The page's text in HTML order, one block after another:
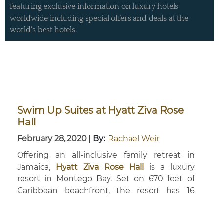
featuring exclusive information on luxury hotels
worldwide including special offers and deals at the
world's best hotels.
Swim Up Suites at Hyatt Ziva Rose
Hall
February 28, 2020 By: Rachael Weir
Offering an all-inclusive family retreat in
Jamaica,
Hyatt Ziva Rose Hall
is a luxury
resort in Montego Bay. Set on 670 feet of
Caribbean beachfront, the resort has 16